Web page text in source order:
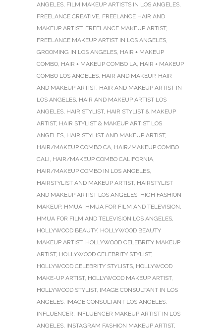
ANGELES, FILM MAKEUP ARTISTS IN LOS ANGELES,
FREELANCE CREATIVE, FREELANCE HAIR AND
MAKEUP ARTIST, FREELANCE MAKEUP ARTIST,
FREELANCE MAKEUP ARTIST IN LOS ANGELES,
GROOMING IN LOS ANGELES, HAIR + MAKEUP
COMBO, HAIR + MAKEUP COMBO LA, HAIR + MAKEUP
COMBO LOS ANGELES, HAIR AND MAKEUP, HAIR
AND MAKEUP ARTIST, HAIR AND MAKEUP ARTIST IN
LOS ANGELES, HAIR AND MAKEUP ARTIST LOS
ANGELES, HAIR STYLIST, HAIR STYLIST & MAKEUP
ARTIST, HAIR STYLIST & MAKEUP ARTIST LOS
ANGELES, HAIR STYLIST AND MAKEUP ARTIST,
HAIR/MAKEUP COMBO CA, HAIR/MAKEUP COMBO
CALI, HAIR/MAKEUP COMBO CALIFORNIA,
HAIR/MAKEUP COMBO IN LOS ANGELES,
HAIRSTYLIST AND MAKEUP ARTIST, HAIRSTYLIST
AND MAKEUP ARTIST LOS ANGELES, HIGH FASHION
MAKEUP, HMUA, HMUA FOR FILM AND TELEVISION,
HMUA FOR FILM AND TELEVISION LOS ANGELES,
HOLLYWOOD BEAUTY, HOLLYWOOD BEAUTY
MAKEUP ARTIST, HOLLYWOOD CELEBRITY MAKEUP
ARTIST, HOLLYWOOD CELEBRITY STYLIST,
HOLLYWOOD CELEBRITY STYLISTS, HOLLYWOOD
MAKE-UP ARTIST, HOLLYWOOD MAKEUP ARTIST,
HOLLYWOOD STYLIST, IMAGE CONSULTANT IN LOS
ANGELES, IMAGE CONSULTANT LOS ANGELES,
INFLUENCER, INFLUENCER MAKEUP ARTIST IN LOS
ANGELES, INSTAGRAM FASHION MAKEUP ARTIST,